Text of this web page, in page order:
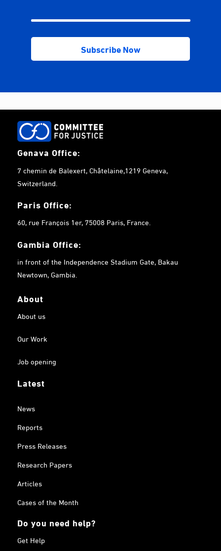
Genava Office:
7 chemin de Balexert, Châtelaine,1219 Geneva,
Switzerland.
Paris Office:
60, rue François 1er, 75008 Paris, France.
Gambia Office:
in front of the Independence Stadium Gate, Bakau
Newtown, Gambia.
About
About us
Our Work
Job opening
Latest
News
Reports
Press Releases
Research Papers
Articles
Cases of the Month
Do you need help?
Get Help